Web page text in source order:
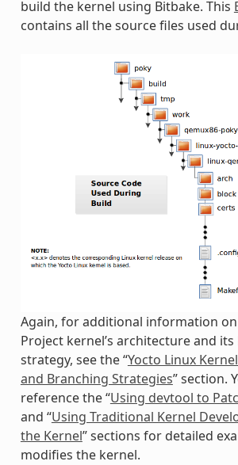
build the kernel using Bitbake. This
contains all the source files used
Again, for additional information
Project kernel’s architecture and
strategy, see the “Yocto Linux
and Branching Strategies” section.
reference the “Using devtool to
and “Using Traditional Kernel
the Kernel” sections for detailed
modifies the kernel.